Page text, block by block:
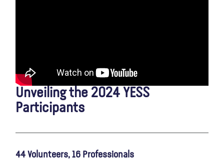
Unveiling the 2024 YESS
Participants
44 Volunteers, 16 Professionals